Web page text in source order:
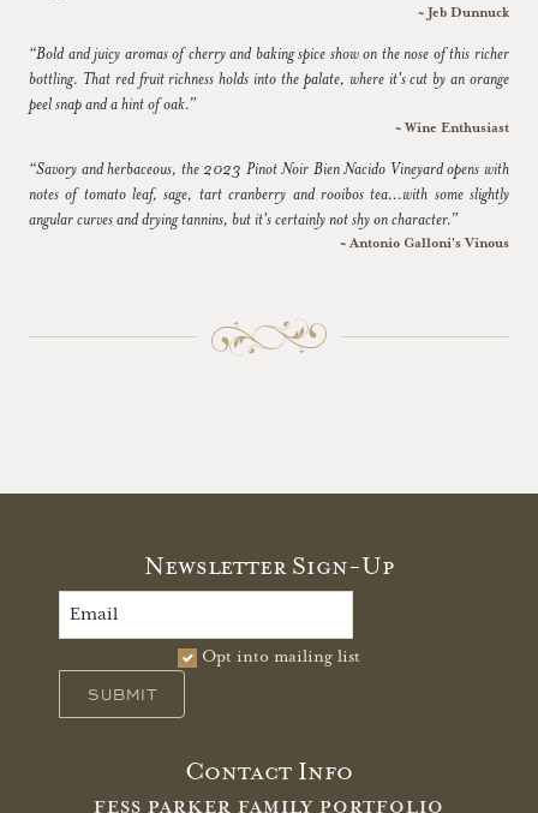
~ Jeb Dunnuck
“Bold and juicy aromas of cherry and baking spice show on the nose of this richer
bottling. That red fruit richness holds into the palate, where it's cut by an orange
peel snap and a hint of oak.”
~ Wine Enthusiast
“Savory and herbaceous, the 2023 Pinot Noir Bien Nacido Vineyard opens with
notes of tomato leaf, sage, tart cranberry and rooibos tea...with some slightly
angular curves and drying tannins, but it's certainly not shy on character.”
~ Antonio Galloni's Vinous
Newsletter Sign-Up
Opt into mailing list
SUBMIT
Contact Info
FESS PARKER FAMILY PORTFOLIO